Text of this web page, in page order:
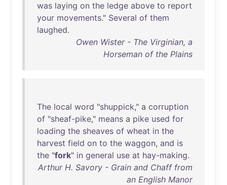
was laying on the ledge above to report
your movements." Several of them
laughed.
Owen Wister - The Virginian, a
Horseman of the Plains
The local word "shuppick," a corruption
of "sheaf-pike," means a pike used for
loading the sheaves of wheat in the
harvest field on to the waggon, and is
the "fork" in general use at hay-making.
Arthur H. Savory - Grain and Chaff from
an English Manor